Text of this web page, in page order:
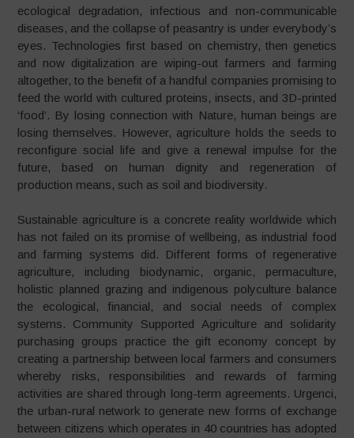
ecological degradation, infectious and non-communicable
diseases, and the collapse of peasantry is under everybody’s
eyes. Technologies first based on chemistry, then genetics
and now digitalization are wiping-out farmers and farming
altogether, to the benefit of a handful companies promising to
feed the world with cultured proteins, insects, and 3D-printed
‘food’. By losing connection with Nature, human beings are
losing themselves. However, agriculture holds the seeds to
reconfigure social life and give a renewal impulse for the
future, based on human dignity and regeneration of
production means, such as soil and biodiversity.
Sustainable agriculture is a concrete reality worldwide which
has not failed on its promise of wellbeing, as industrial food
and farming systems did. Different forms of regenerative
agriculture, including biodynamic, organic, permaculture,
holistic planned grazing and indigenous polyculture balance
the ecological, financial, and social needs of complex
systems. Community Supported Agriculture and solidarity
purchasing groups practice the gift economy concept by
creating a partnership between local farmers and consumers
whereby risks, responsibilities and rewards of farming
activities are shared through long-term agreements. Urgenci,
the urban-rural network to generate new forms of exchange
between citizens which operates in 40 countries has adopted